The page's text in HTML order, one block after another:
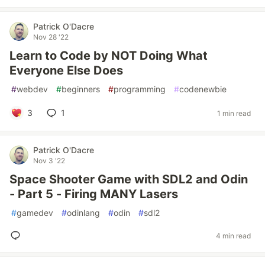
Patrick O'Dacre
Nov 28 '22
Learn to Code by NOT Doing What
Everyone Else Does
#webdev #beginners #programming #codenewbie
3 1 1 min read
Patrick O'Dacre
Nov 3 '22
Space Shooter Game with SDL2 and Odin
- Part 5 - Firing MANY Lasers
#gamedev #odinlang #odin #sdl2
4 min read